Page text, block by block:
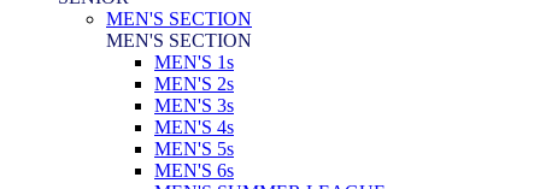
MEN'S SECTION
MEN'S SECTION
MEN'S 1s
MEN'S 2s
MEN'S 3s
MEN'S 4s
MEN'S 5s
MEN'S 6s